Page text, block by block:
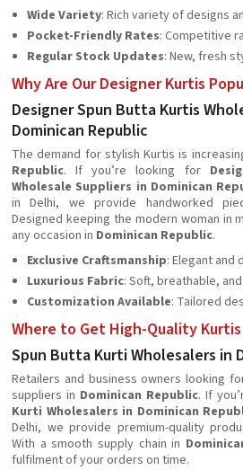
Wide Variety: Rich variety of designs
Pocket-Friendly Rates: Competitive
Regular Stock Updates: New, fresh
Why Are Our Designer Kurtis
Designer Spun Butta Kurtis
Dominican Republic
The demand for stylish Kurtis is
Republic. If you’re looking for
Wholesale Suppliers in Dominican
in Delhi, we provide handworked
Designed keeping the modern woman in
any occasion in Dominican Republic.
Exclusive Craftsmanship: Elegant and
Luxurious Fabric: Soft, breathable,
Customization Available: Tailored
Where to Get High-Quality
Spun Butta Kurti Wholesalers in
Retailers and business owners looking
suppliers in Dominican Republic. If
Kurti Wholesalers in Dominican
Delhi, we provide premium-quality
With a smooth supply chain in
fulfilment of your orders on time.